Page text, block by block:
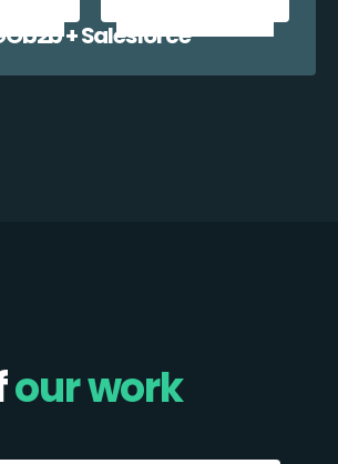
+ Salesforce
our work